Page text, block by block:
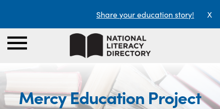
Share your education story! X
Mercy Education Project